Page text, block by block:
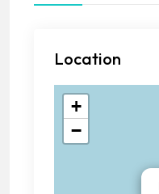
Location
+
−